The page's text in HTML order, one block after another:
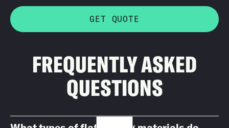
FREQUENTLY ASKED
QUESTIONS